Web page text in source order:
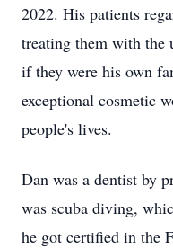
2022. His patients
treating them with the
if they were his own
exceptional cosmetic
people's lives.
Dan was a dentist by
was scuba diving,
he got certified in the